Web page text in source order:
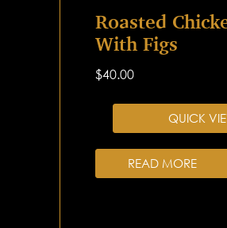
Roasted
With Figs
$40.00
QUICK
READ MORE